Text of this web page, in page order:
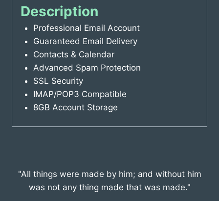
Description
Professional Email Account
Guaranteed Email Delivery
Contacts & Calendar
Advanced Spam Protection
SSL Security
IMAP/POP3 Compatible
8GB Account Storage
"All things were made by him; and without him
was not any thing made that was made."